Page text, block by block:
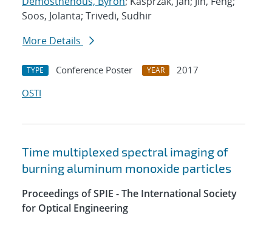
Soos, Jolanta; Trivedi, Sudhir
More Details
TYPE Conference Poster YEAR
2017
OSTI
Time multiplexed spectral imaging of
burning aluminum monoxide particles
Proceedings of SPIE - The International Society
for Optical Engineering